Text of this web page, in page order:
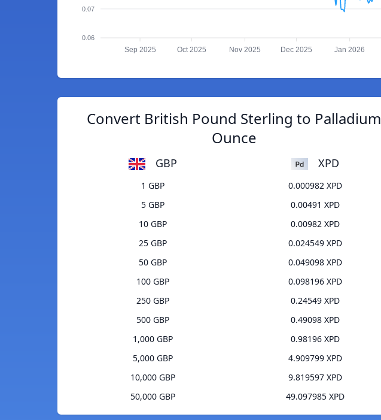
0.07
0.06
Sep 2025 Oct 2025 Nov 2025 Dec 2025 Jan 2026
Convert British Pound Sterling to Palladium
Ounce
GBP XPD
1 GBP
0.000982 XPD
5 GBP
0.00491 XPD
10 GBP
0.00982 XPD
25 GBP
0.024549 XPD
50 GBP
0.049098 XPD
100 GBP
0.098196 XPD
250 GBP
0.24549 XPD
500 GBP
0.49098 XPD
1,000 GBP
0.98196 XPD
5,000 GBP
4.909799 XPD
10,000 GBP
9.819597 XPD
50,000 GBP
49.097985 XPD